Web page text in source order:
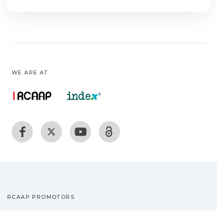
WE ARE AT:
RCAAP PROMOTORS